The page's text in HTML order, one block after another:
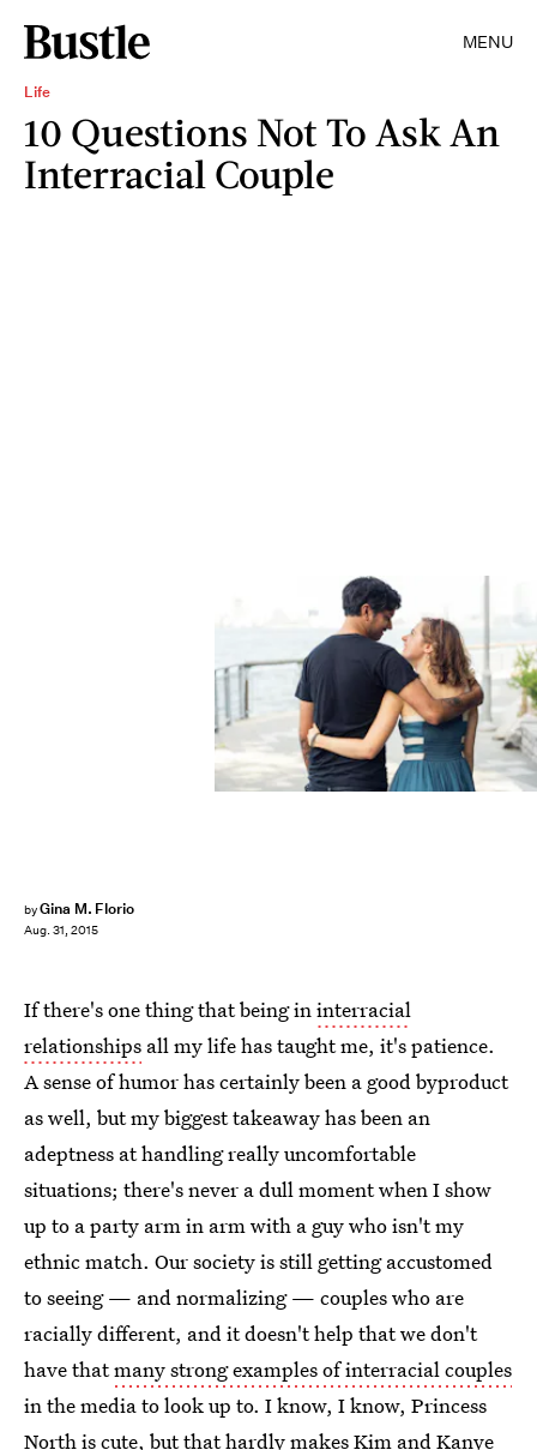
MENU
Life
10 Questions Not To Ask An
Interracial Couple
byGina M. Florio
Aug. 31, 2015
If there's one thing that being ininterracial
relationships all my life has taught me, it's patience.
A sense of humor has certainly been a good byproduct
as well, but my biggest takeaway has been an
adeptness at handling really uncomfortable
situations; there's never a dull moment when I show
up to a party arm in arm with a guy who isn't my
ethnic match. Our society is still getting accustomed
to seeing — and normalizing — couples who are
racially different, and it doesn't help that we don't
have thatmany strong examples of interracial couples
in the media to look up to. I know, I know, Princess
North is cute, but that hardly makes Kim and Kanye